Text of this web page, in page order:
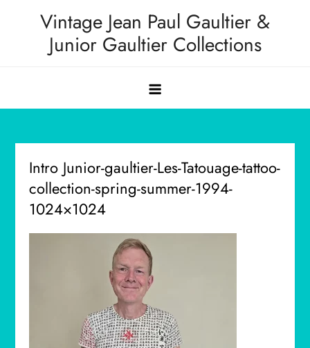
Vintage Jean Paul Gaultier &
Junior Gaultier Collections
Intro Junior-gaultier-Les-Tatouage-tattoo-
collection-spring-summer-1994-
1024×1024